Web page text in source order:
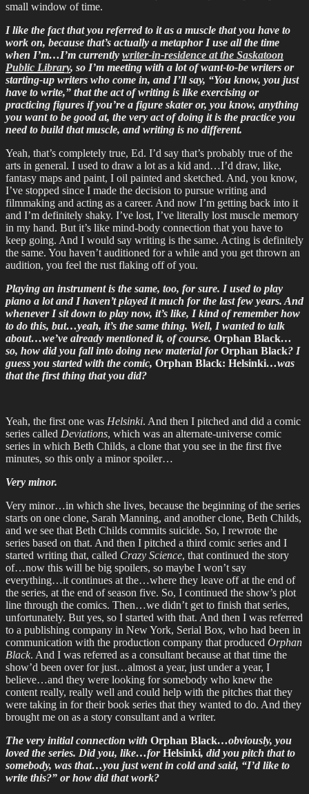
small window of time.
I like the fact that you referred to it as a muscle that you have to
work on, because that’s actually a metaphor I use all the time
when I’m…I’m currently writer-in-residence at the Saskatoon
Public Library, so I’m meeting with a lot of want-to-be writers or
starting-up writers who come in, and I’ll say, “You know, you just
have to write,” that the act of writing is like exercising or
practicing figures if you’re a figure skater or, you know, anything
you want to be good at, the very act of doing it is the practice you
need to build that muscle, and writing is no different.
Yeah, that’s completely true, Ed. I’d say that’s probably true of the
arts in general. I used to draw a lot as a kid and…I’d draw, like,
fantasy maps and paint, I oil painted and sketched. And, you know,
I’ve stopped since I made the decision to pursue writing and
filmmaking and acting as a career. And now I’m getting back into it
and I’m definitely shaky. I’ve lost, I’ve literally lost muscle memory
in my hand. But it’s like mind-body connection that you have to
keep going. And I would say writing is the same. Acting is definitely
the same. You haven’t auditioned for a while and you get thrown an
audition, you feel the rust flaking off of you.
Playing an instrument is the same, too, for sure. I used to play
piano a lot and I haven’t played it much for the last few years. And
whenever I sit down to play now, it’s like, I kind of remember how
to do this, but…yeah, it’s the same thing. Well, I wanted to talk
about…we’ve already mentioned it, of course. Orphan Black…
so, how did you fall into doing new material forOrphan Black? I
guess you started with the comic, Orphan Black: Helsinki…was
that the first thing that you did?
Yeah, the first one was Helsinki. And then I pitched and did a comic
series called Deviations, which was an alternate-universe comic
series in which Beth Childs, a clone that you see in the first five
minutes, so this only a minor spoiler…
Very minor.
Very minor…in which she lives, because the beginning of the series
starts on one clone, Sarah Manning, and another clone, Beth Childs,
and we see that Beth Childs commits suicide. So, I rewrote the
series based on that. And then I pitched a third comic series and I
started writing that, called Crazy Science, that continued the story
of…now this will be big spoilers, so maybe I won’t say
everything…it continues at the…where they leave off at the end of
the series, at the end of season five. So, I continued the show’s plot
line through the comics. Then…we didn’t get to finish that series,
unfortunately. But yes, so I started with that. And then I was referred
to a publishing company in New York, Serial Box, who had been in
communication with the production company that produced Orphan
Black. And I was referred as a consultant because at that time the
show’d been over for just…almost a year, just under a year, I
believe…and they were looking for somebody who knew the
content really, really well and could help with the pitches that they
were taking in for their book series that they wanted to do. And they
brought me on as a story consultant and a writer.
The very initial connection with Orphan Black…obviously, you
loved the series. Did you, like…forHelsinki, did you pitch that to
somebody, was that…you just went in cold and said, “I’d like to
write this?” or how did that work?